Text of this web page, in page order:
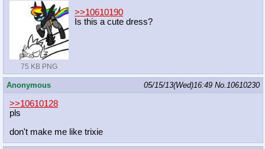
75 KB PNG
>>10610190
Is this a cute dress?
Anonymous 05/15/13(Wed)16:49 No.10610230
>>10610128
pls
don't make me like trixie